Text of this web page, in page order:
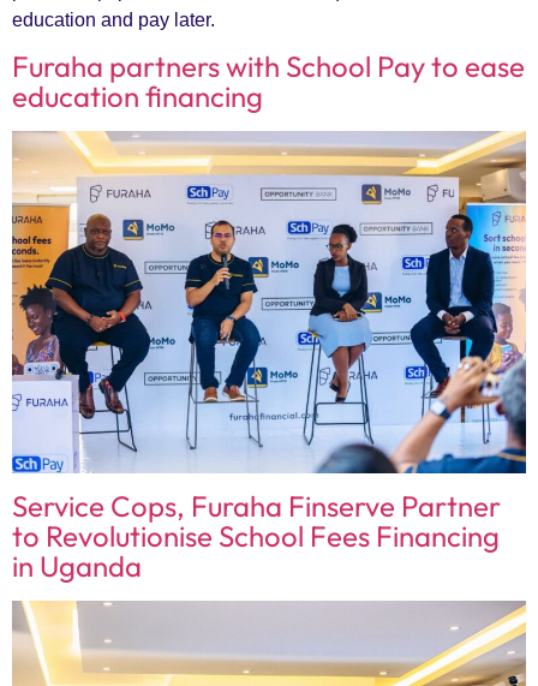
education and pay later.
Furaha partners with School Pay to ease
education financing
Service Cops, Furaha Finserve Partner
to Revolutionise School Fees Financing
in Uganda